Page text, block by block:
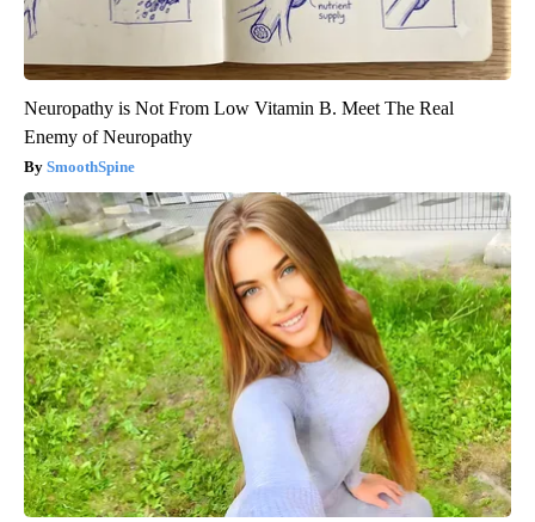
Neuropathy is Not From Low Vitamin B. Meet The Real
Enemy of Neuropathy
SmoothSpine